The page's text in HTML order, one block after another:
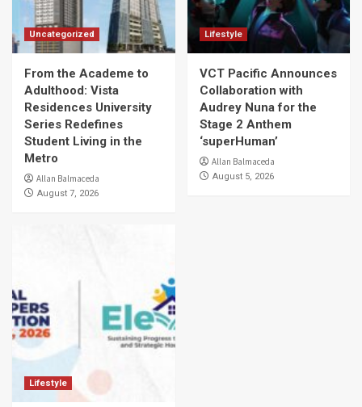
Uncategorized
From the Academe to
Adulthood: Vista
Residences University
Series Redefines
Student Living in the
Metro
Allan Balmaceda
August 7, 2026
Lifestyle
VCT Pacific Announces
Collaboration with
Audrey Nuna for the
Stage 2 Anthem
‘superHuman’
Allan Balmaceda
August 5, 2026
Lifestyle